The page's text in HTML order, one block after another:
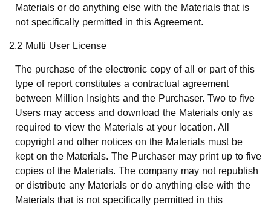
Materials or do anything else with the Materials that is
not specifically permitted in this Agreement.
2.2 Multi User License
The purchase of the electronic copy of all or part of this
type of report constitutes a contractual agreement
between Million Insights and the Purchaser. Two to five
Users may access and download the Materials only as
required to view the Materials at your location. All
copyright and other notices on the Materials must be
kept on the Materials. The Purchaser may print up to five
copies of the Materials. The company may not republish
or distribute any Materials or do anything else with the
Materials that is not specifically permitted in this